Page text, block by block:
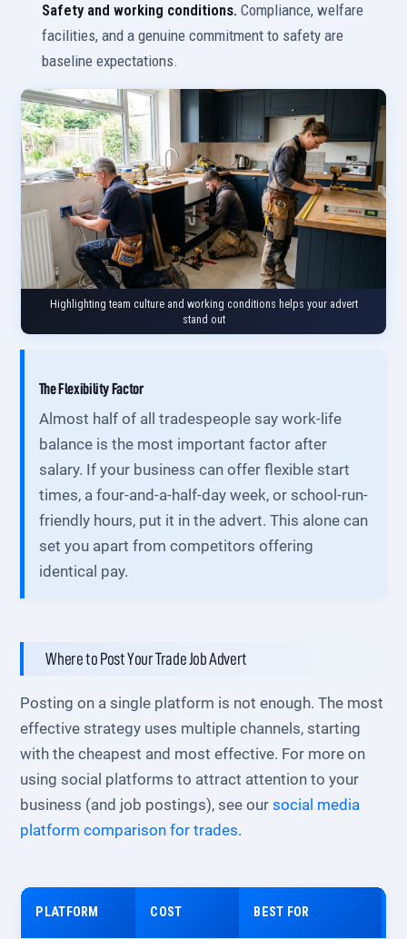
Safety and working conditions. Compliance, welfare
facilities, and a genuine commitment to safety are
baseline expectations.
Highlighting team culture and working conditions helps your advert
stand out
The Flexibility Factor
Almost half of all tradespeople say work-life
balance is the most important factor after
salary. If your business can offer flexible start
times, a four-and-a-half-day week, or school-run-
friendly hours, put it in the advert. This alone can
set you apart from competitors offering
identical pay.
Where to Post Your Trade Job Advert
Posting on a single platform is not enough. The most
effective strategy uses multiple channels, starting
with the cheapest and most effective. For more on
using social platforms to attract attention to your
business (and job postings), see oursocial media
platform comparison for trades.
PLATFORM COST BEST FOR